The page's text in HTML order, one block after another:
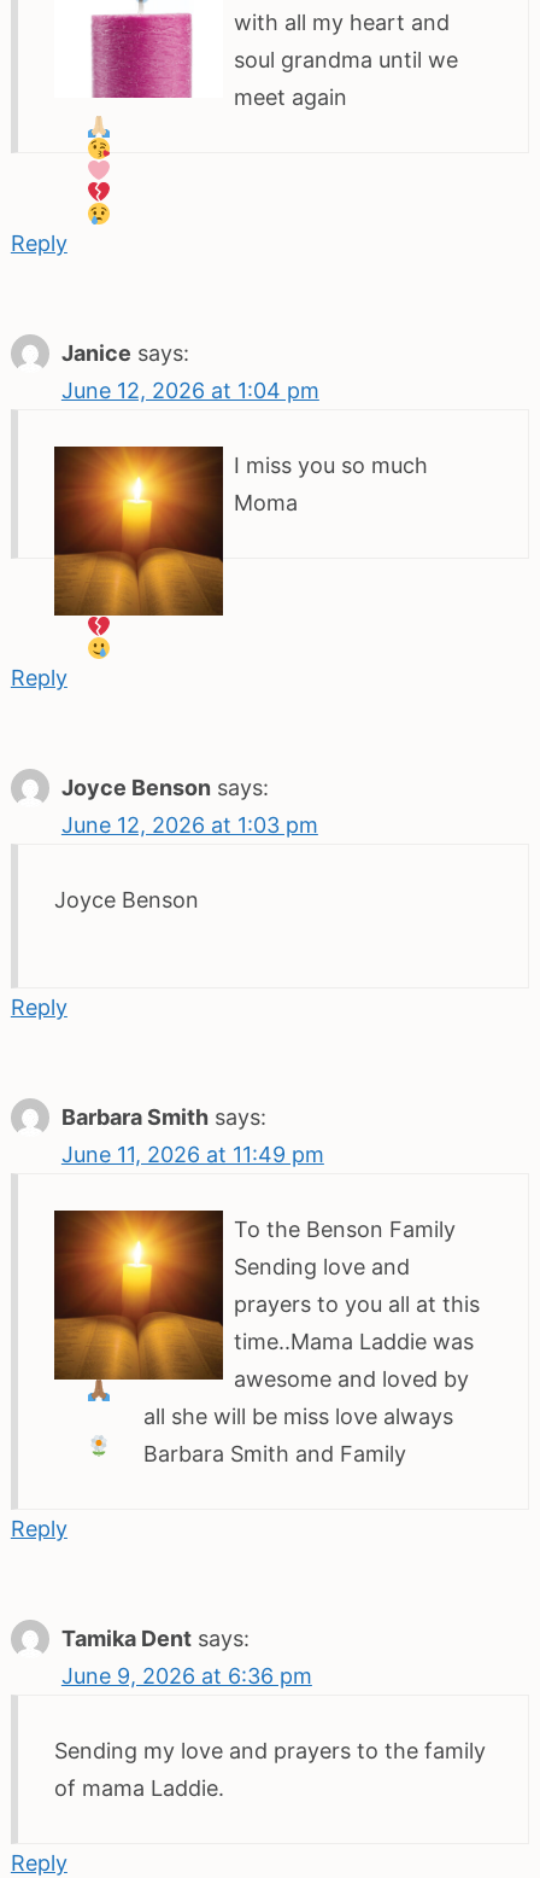
with all my heart and
soul grandma until we
meet again
Reply
Janice says:
June 12, 2026 at 1:04 pm
I miss you so much
Moma
Reply
Joyce Benson says:
June 12, 2026 at 1:03 pm
Joyce Benson
Reply
Barbara Smith says:
June 11, 2026 at 11:49 pm
To the Benson Family
Sending love and
prayers to you all at this
time..Mama Laddie was
awesome and loved by
all she will be miss love always
Barbara Smith and Family
Reply
Tamika Dent says:
June 9, 2026 at 6:36 pm
Sending my love and prayers to the family
of mama Laddie.
Reply